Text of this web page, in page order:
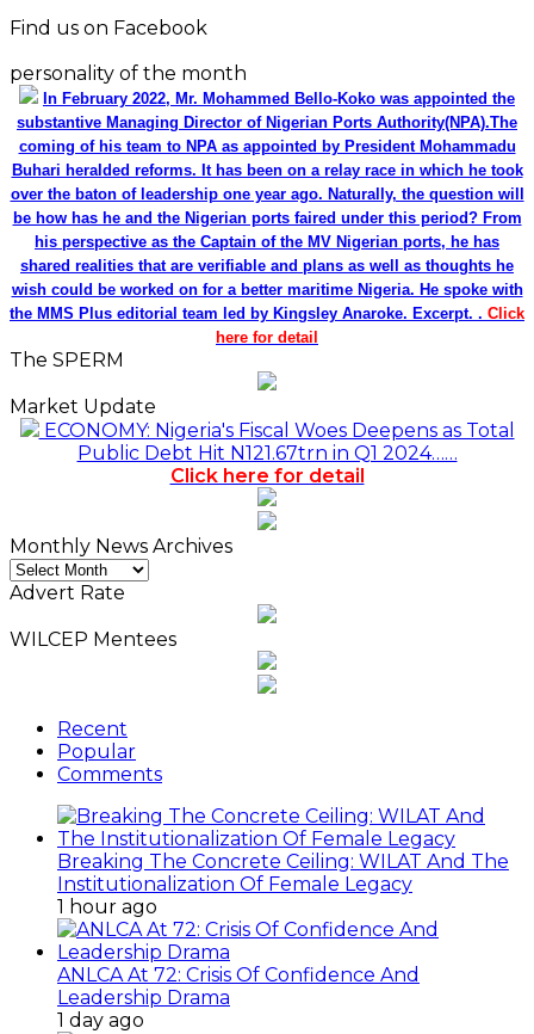
Find us on Facebook
personality of the month
In February 2022, Mr. Mohammed Bello-Koko was appointed the
substantive Managing Director of Nigerian Ports Authority(NPA).The
coming of his team to NPA as appointed by President Mohammadu
Buhari heralded reforms. It has been on a relay race in which he took
over the baton of leadership one year ago. Naturally, the question will
be how has he and the Nigerian ports faired under this period? From
his perspective as the Captain of the MV Nigerian ports, he has
shared realities that are verifiable and plans as well as thoughts he
wish could be worked on for a better maritime Nigeria. He spoke with
the MMS Plus editorial team led by Kingsley Anaroke. Excerpt. . Click
here for detail
The SPERM
Market Update
ECONOMY: Nigeria's Fiscal Woes Deepens as Total
Public Debt Hit N121.67trn in Q1 2024……
Click here for detail
Monthly News Archives
Monthly
News
Advert Rate
WILCEP Mentees
Recent
Popular
Comments
Breaking The Concrete Ceiling: WILAT And The
Institutionalization Of Female Legacy
1 hour ago
ANLCA At 72: Crisis Of Confidence And
Leadership Drama
1 day ago